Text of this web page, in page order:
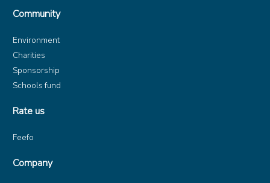
Community
Environment
Charities
Sponsorship
Schools fund
Rate us
Feefo
Company